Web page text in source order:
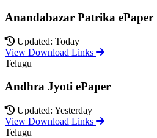
Anandabazar Patrika ePaper
Updated: Today
View Download Links
Telugu
Andhra Jyoti ePaper
Updated: Yesterday
View Download Links
Telugu